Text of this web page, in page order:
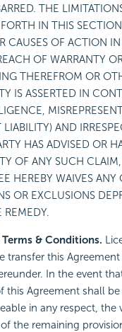
THE
IN THIS
CAUSES OF ACTION
OF WARRANTY
THEREFROM OR
IS ASSERTED IN
AND
HAS ADVISED OR
OF ANY SUCH
HEREBY WAIVES ANY
OR EXCLUSIONS
REMEDY.
& Conditions.
transfer this
In the event
this Agreement shall
in any respect, the
the remaining